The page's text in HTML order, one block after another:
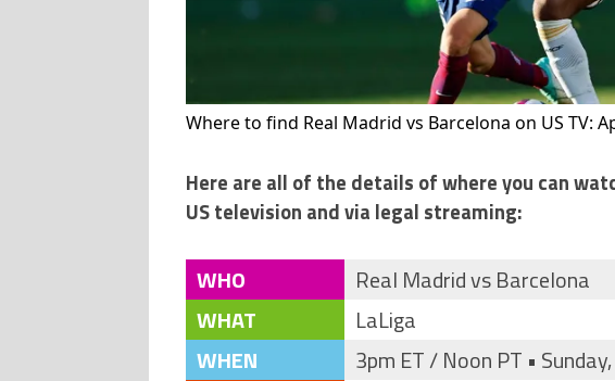
Where to find Real Madrid vs Barcelona on US TV:
Here are all of the details of where you can
US television and via legal streaming:
WHO
Real Madrid vs Barcelona
WHAT
LaLiga
WHEN
3pm ET / Noon PT •